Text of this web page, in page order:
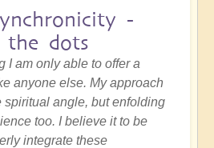
-
the dots
I am only able to offer a
anyone else. My approach
spiritual angle, but enfolding
too. I believe it to be
integrate these